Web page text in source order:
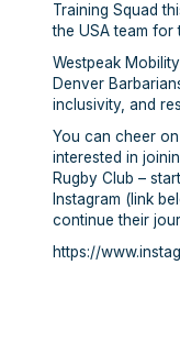
Training Squad
the USA team for
Westpeak
Denver
inclusivity, and
You can cheer
interested in
Rugby Club –
Instagram (link
continue their
https://